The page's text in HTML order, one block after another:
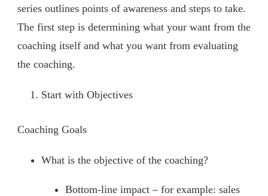
series outlines points of awareness and steps to take.
The first step is determining what your want from the
coaching itself and what you want from evaluating
the coaching.
Start with Objectives
Coaching Goals
What is the objective of the coaching?
Bottom-line impact – for example: sales